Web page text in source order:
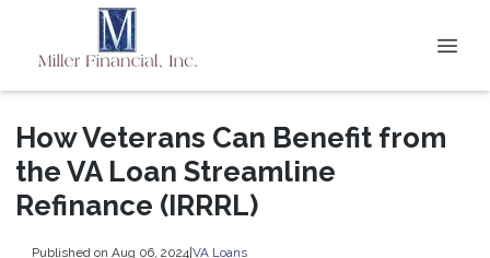
How Veterans Can Benefit from
the VA Loan Streamline
Refinance (IRRRL)
Published on Aug 06, 2024|VA Loans